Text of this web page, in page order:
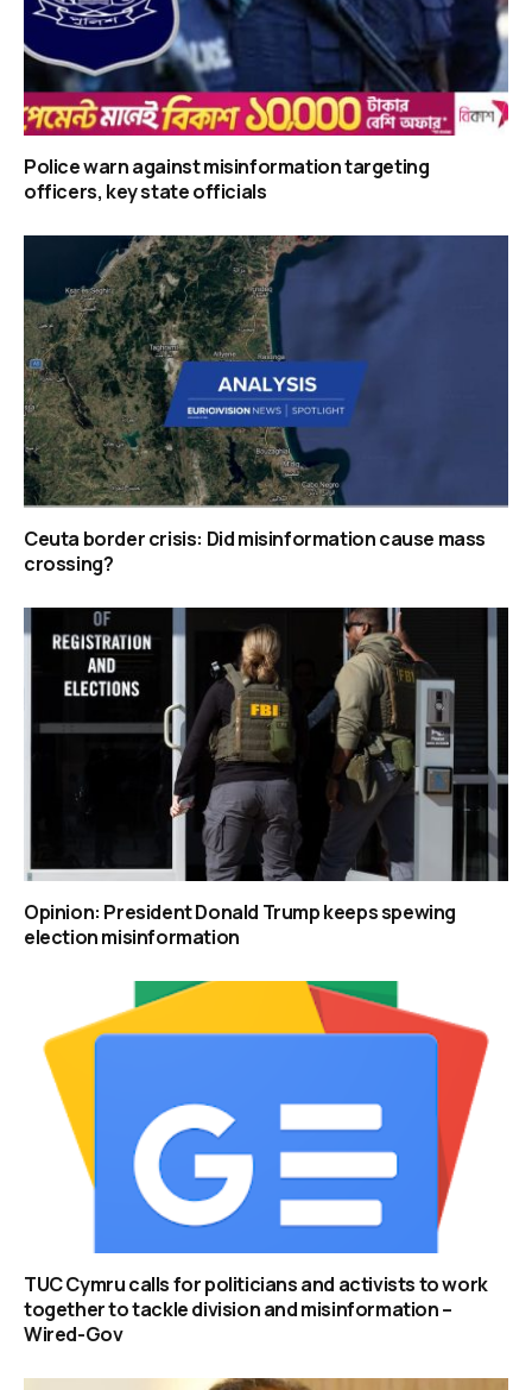
Police warn against misinformation targeting
officers, key state officials
Ceuta border crisis: Did misinformation cause mass
crossing?
Opinion: President Donald Trump keeps spewing
election misinformation
TUC Cymru calls for politicians and activists to work
together to tackle division and misinformation –
Wired-Gov